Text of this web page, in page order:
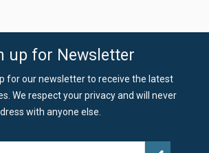
up for Newsletter
for our newsletter to receive the latest
We respect your privacy and will never
with anyone else.